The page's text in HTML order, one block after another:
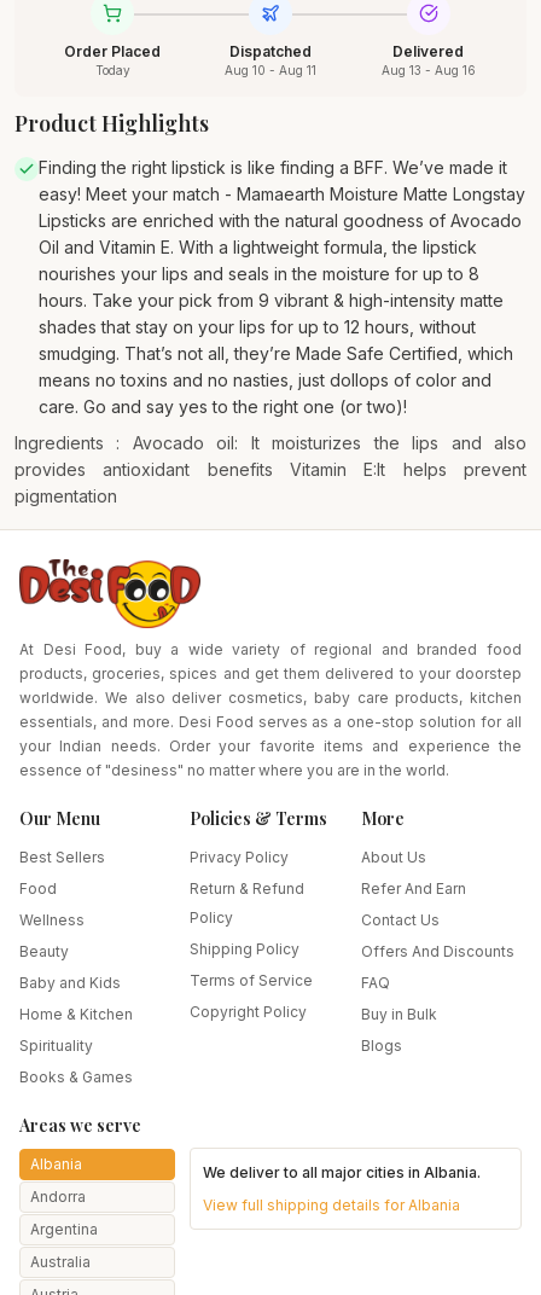
Order Placed
Today
Dispatched
Aug 10 - Aug 11
Delivered
Aug 13 - Aug 16
Product Highlights
Finding the right lipstick is like finding a BFF. We’ve made it
easy! Meet your match - Mamaearth Moisture Matte Longstay
Lipsticks are enriched with the natural goodness of Avocado
Oil and Vitamin E. With a lightweight formula, the lipstick
nourishes your lips and seals in the moisture for up to 8
hours. Take your pick from 9 vibrant & high-intensity matte
shades that stay on your lips for up to 12 hours, without
smudging. That’s not all, they’re Made Safe Certified, which
means no toxins and no nasties, just dollops of color and
care. Go and say yes to the right one (or two)!
Ingredients : Avocado oil: It moisturizes the lips and also
provides antioxidant benefits Vitamin E:It helps prevent
pigmentation
At Desi Food, buy a wide variety of regional and branded food
products, groceries, spices and get them delivered to your doorstep
worldwide. We also deliver cosmetics, baby care products, kitchen
essentials, and more. Desi Food serves as a one-stop solution for all
your Indian needs. Order your favorite items and experience the
essence of "desiness" no matter where you are in the world.
Our Menu
Best Sellers
Food
Wellness
Beauty
Baby and Kids
Home & Kitchen
Spirituality
Books & Games
Policies & Terms
Privacy Policy
Return & Refund
Policy
Shipping Policy
Terms of Service
Copyright Policy
More
About Us
Refer And Earn
Contact Us
Offers And Discounts
FAQ
Buy in Bulk
Blogs
Areas we serve
Albania
Andorra
Argentina
Australia
We deliver to all major cities inAlbania.
View full shipping details forAlbania